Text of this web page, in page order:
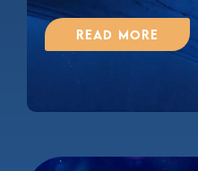
Read More